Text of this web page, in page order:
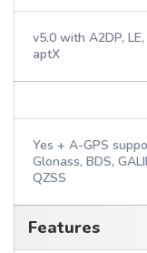
v5.0 with A2DP, LE,
aptX
Yes + A-GPS
Glonass, BDS,
QZSS
Features